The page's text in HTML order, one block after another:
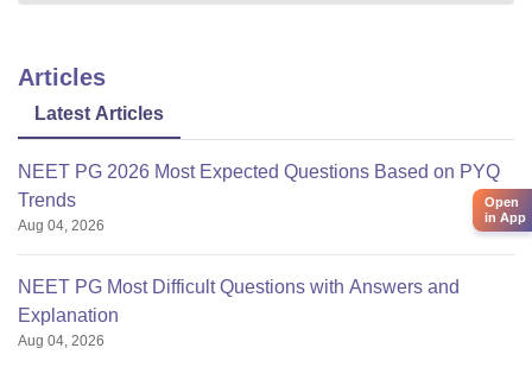
Articles
Latest Articles
NEET PG 2026 Most Expected Questions Based on PYQ
Trends
Aug 04, 2026
NEET PG Most Difficult Questions with Answers and
Explanation
Aug 04, 2026
Open
in App